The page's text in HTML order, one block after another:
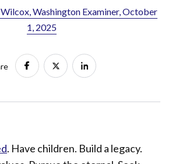
Wilcox, Washington Examiner, October
1, 2025
. Have children. Build a legacy.